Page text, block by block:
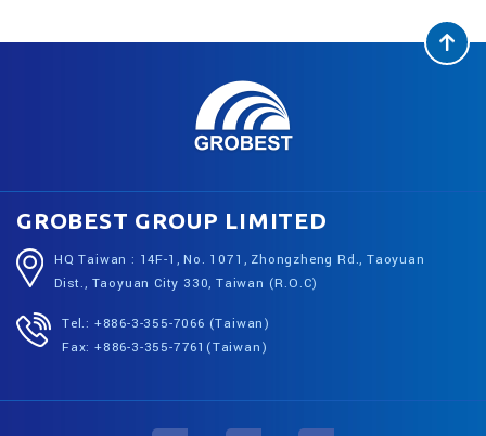
GROBEST GROUP LIMITED
HQ Taiwan : 14F-1, No. 1071, Zhongzheng Rd., Taoyuan
Dist., Taoyuan City 330, Taiwan (R.O.C)
Tel.: +886-3-355-7066 (Taiwan)
Fax: +886-3-355-7761(Taiwan)